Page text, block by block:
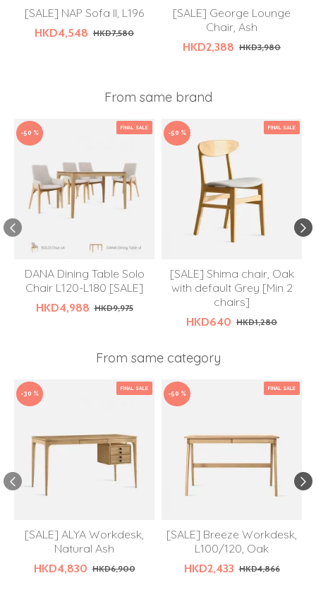
[SALE] NAP Sofa II, L196
HKD4,548 HKD7,580
[SALE] George Lounge
Chair, Ash
HKD2,388 HKD3,980
From same brand
FINAL SALE
-50 %
DANA Dining Table Solo
Chair L120-L180 [SALE]
HKD4,988 HKD9,975
FINAL SALE
-50 %
[SALE] Shima chair, Oak
with default Grey [Min 2
chairs]
HKD640 HKD1,280
From same category
FINAL SALE
-30 %
[SALE] ALYA Workdesk,
Natural Ash
HKD4,830 HKD6,900
FINAL SALE
-50 %
[SALE] Breeze Workdesk,
L100/120, Oak
HKD2,433 HKD4,866